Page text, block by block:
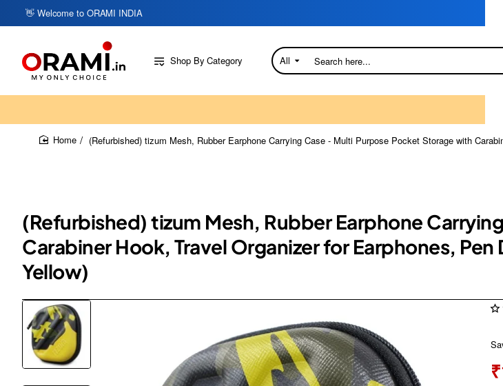
👋 Welcome to ORAMI INDIA
Shop By Category All
Search
here...
(Refurbished) tizum Mesh, Rubber Earphone Carrying Case - Multi Purpose Pocket Storage with
(Refurbished) tizum Mesh, Rubber Earphone
Carabiner Hook, Travel Organizer for Earphones,
Yellow)